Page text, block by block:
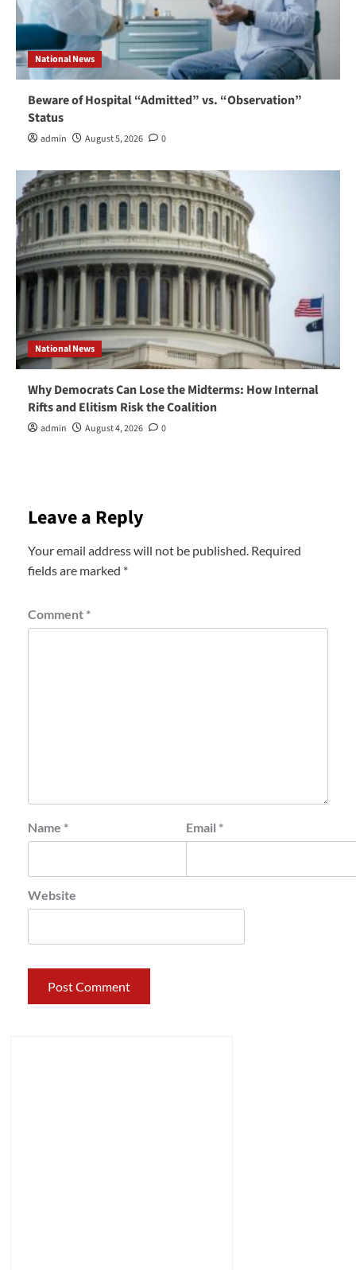
National News
Beware of Hospital “Admitted” vs. “Observation”
Status
admin August 5, 2026 0
National News
Why Democrats Can Lose the Midterms: How Internal
Rifts and Elitism Risk the Coalition
admin August 4, 2026 0
Leave a Reply
Your email address will not be published. Required
fields are marked *
Comment *
Name * Email *
Website